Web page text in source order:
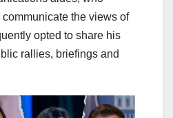
the views of
opted to share his
rallies, briefings and